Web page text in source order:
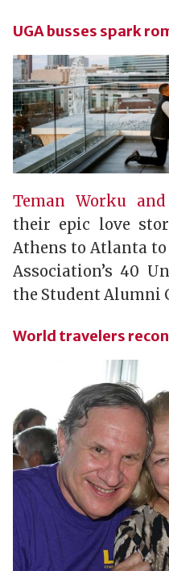
UGA busses spark
Teman Worku
their epic love
Athens to Atlanta
Association’s 40
the Student Alumni
World travelers